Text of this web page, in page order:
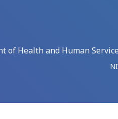
of Health and Human